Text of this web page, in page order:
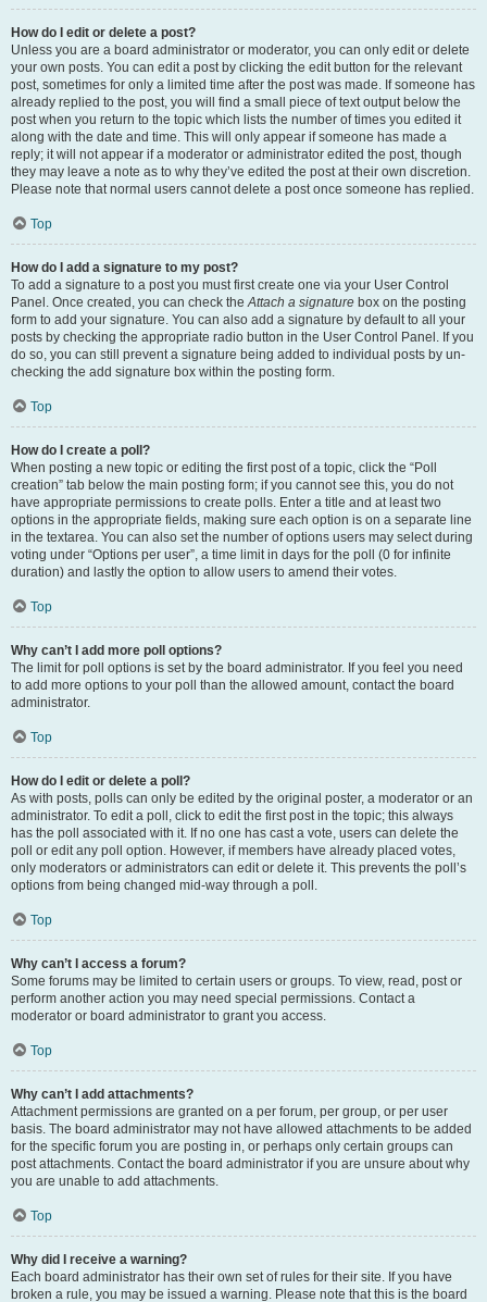
How do I edit or delete a post?
Unless you are a board administrator or moderator, you can only edit or delete
your own posts. You can edit a post by clicking the edit button for the relevant
post, sometimes for only a limited time after the post was made. If someone has
already replied to the post, you will find a small piece of text output below the
post when you return to the topic which lists the number of times you edited it
along with the date and time. This will only appear if someone has made a
reply; it will not appear if a moderator or administrator edited the post, though
they may leave a note as to why they’ve edited the post at their own discretion.
Please note that normal users cannot delete a post once someone has replied.
Top
How do I add a signature to my post?
To add a signature to a post you must first create one via your User Control
Panel. Once created, you can check theAttach a signature box on the posting
form to add your signature. You can also add a signature by default to all your
posts by checking the appropriate radio button in the User Control Panel. If you
do so, you can still prevent a signature being added to individual posts by un-
checking the add signature box within the posting form.
Top
How do I create a poll?
When posting a new topic or editing the first post of a topic, click the “Poll
creation” tab below the main posting form; if you cannot see this, you do not
have appropriate permissions to create polls. Enter a title and at least two
options in the appropriate fields, making sure each option is on a separate line
in the textarea. You can also set the number of options users may select during
voting under “Options per user”, a time limit in days for the poll (0 for infinite
duration) and lastly the option to allow users to amend their votes.
Top
Why can’t I add more poll options?
The limit for poll options is set by the board administrator. If you feel you need
to add more options to your poll than the allowed amount, contact the board
administrator.
Top
How do I edit or delete a poll?
As with posts, polls can only be edited by the original poster, a moderator or an
administrator. To edit a poll, click to edit the first post in the topic; this always
has the poll associated with it. If no one has cast a vote, users can delete the
poll or edit any poll option. However, if members have already placed votes,
only moderators or administrators can edit or delete it. This prevents the poll’s
options from being changed mid-way through a poll.
Top
Why can’t I access a forum?
Some forums may be limited to certain users or groups. To view, read, post or
perform another action you may need special permissions. Contact a
moderator or board administrator to grant you access.
Top
Why can’t I add attachments?
Attachment permissions are granted on a per forum, per group, or per user
basis. The board administrator may not have allowed attachments to be added
for the specific forum you are posting in, or perhaps only certain groups can
post attachments. Contact the board administrator if you are unsure about why
you are unable to add attachments.
Top
Why did I receive a warning?
Each board administrator has their own set of rules for their site. If you have
broken a rule, you may be issued a warning. Please note that this is the board